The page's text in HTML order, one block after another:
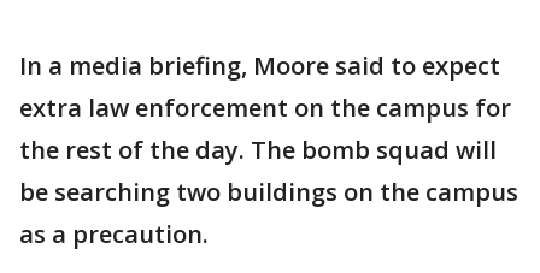
In a media briefing, Moore said to expect
extra law enforcement on the campus for
the rest of the day. The bomb squad will
be searching two buildings on the campus
as a precaution.